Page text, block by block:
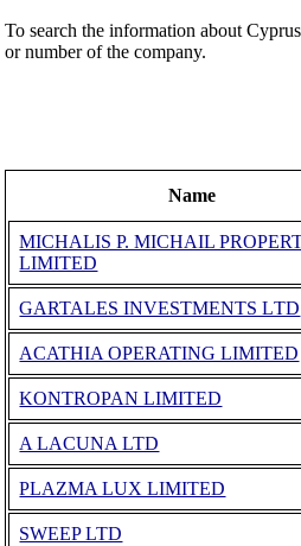
To search the information about
or number of the company.
Name
MICHALIS P. MICHAIL
LIMITED
GARTALES INVESTMENTS LΤD
ACATHIA OPERATING LIMITED
KONTROPAN LIMITED
A LACUNA LTD
PLAZMA LUX LIMITED
SWEEP LTD